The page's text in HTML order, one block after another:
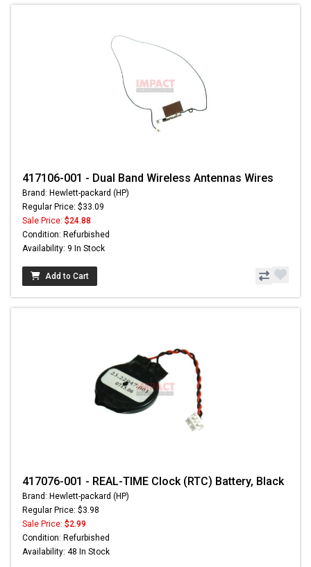
417106-001 - Dual Band Wireless Antennas Wires
Brand: Hewlett-packard (HP)
Regular Price: $33.09
Sale Price: $24.88
Condition: Refurbished
Availability: 9 In Stock
Add to Cart
417076-001 - REAL-TIME Clock (RTC) Battery, Black
Brand: Hewlett-packard (HP)
Regular Price: $3.98
Sale Price: $2.99
Condition: Refurbished
Availability: 48 In Stock